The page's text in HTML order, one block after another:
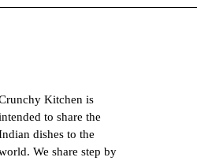
Kitchen is
to share the
dishes to the
We share step by